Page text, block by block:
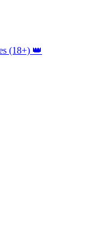
(18+) 👑